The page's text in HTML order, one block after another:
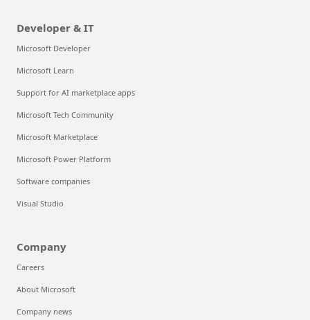
Developer & IT
Microsoft Developer
Microsoft Learn
Support for AI marketplace apps
Microsoft Tech Community
Microsoft Marketplace
Microsoft Power Platform
Software companies
Visual Studio
Company
Careers
About Microsoft
Company news